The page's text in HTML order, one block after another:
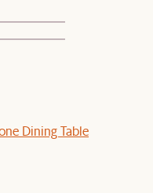
Dining Table